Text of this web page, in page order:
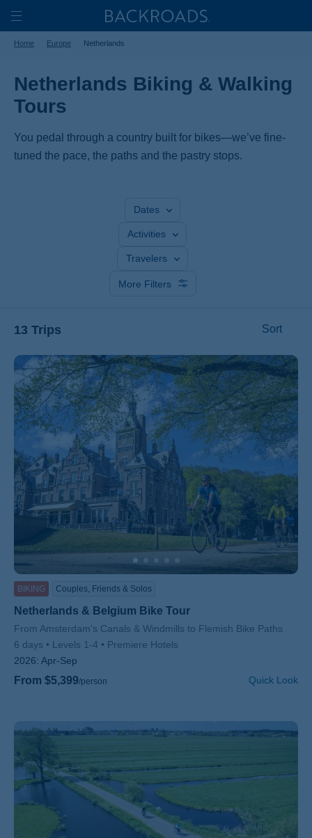
Skip
to
main
Toggle
Nav
Home
Home Europe Netherlands
Netherlands Biking & Walking
Tours
You pedal through a country built for bikes—we’ve fine-
tuned the pace, the paths and the pastry stops.
Dates
Activities
Travelers
More Filters
13 Trips Sort
BIKING Couples, Friends & Solos
Netherlands & Belgium Bike Tour
Subtitle/H2
From Amsterdam's Canals & Windmills to Flemish Bike Paths
6 days
Levels 1-4
Premiere Hotels
2026: Apr-Sep
From $5,399/person Quick Look